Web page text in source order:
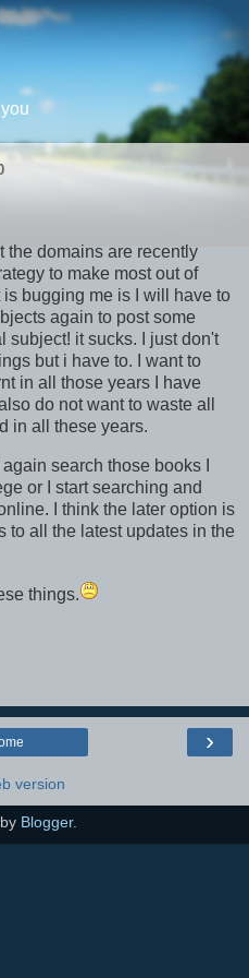
the domains are recently
to make most out of
bugging me is I will have to
again to post some
subject! it sucks. I just don't
but i have to. I want to
in all those years I have
do not want to waste all
in all these years.
search those books I
or I start searching and
I think the later option is
to all the latest updates in the
things.
›
version
Blogger.